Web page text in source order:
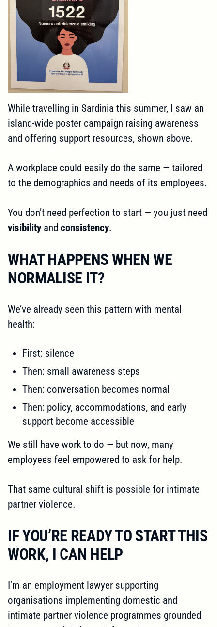
While travelling in Sardinia this summer, I saw an
island-wide poster campaign raising awareness
and offering support resources, shown above.
A workplace could easily do the same — tailored
to the demographics and needs of its employees.
You don’t need perfection to start — you just need
visibility and consistency.
WHAT HAPPENS WHEN WE
NORMALISE IT?
We’ve already seen this pattern with mental
health:
First: silence
Then: small awareness steps
Then: conversation becomes normal
Then: policy, accommodations, and early
support become accessible
We still have work to do — but now, many
employees feel empowered to ask for help.
That same cultural shift is possible for intimate
partner violence.
IF YOU’RE READY TO START THIS
WORK, I CAN HELP
I’m an employment lawyer supporting
organisations implementing domestic and
intimate partner violence programmes grounded